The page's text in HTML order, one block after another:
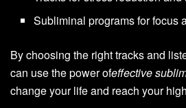
Subliminal programs for focus
By choosing the right tracks and
can use the power ofeffective
change your life and reach your